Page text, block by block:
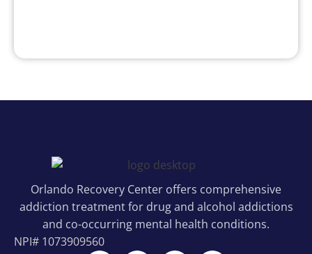
Orlando Recovery Center offers comprehensive
addiction treatment for drug and alcohol addictions
and co-occurring mental health conditions.
NPI# 1073909560